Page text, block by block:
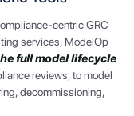
centric GRC
services, ModelOp
full model lifecycle
reviews, to model
decommissioning,